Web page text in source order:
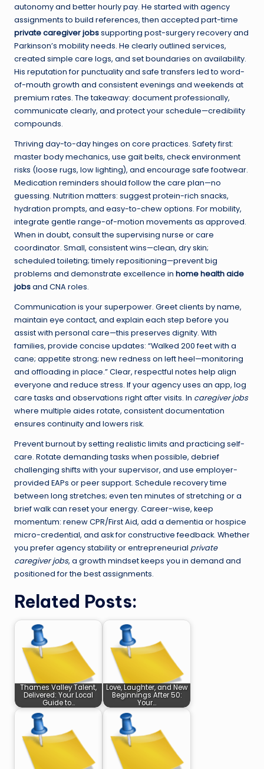
autonomy and better hourly pay. He started with agency
assignments to build references, then accepted part-time
private caregiver jobssupporting post-surgery recovery and
Parkinson’s mobility needs. He clearly outlined services,
created simple care logs, and set boundaries on availability.
His reputation for punctuality and safe transfers led to word-
of-mouth growth and consistent evenings and weekends at
premium rates. The takeaway: document professionally,
communicate clearly, and protect your schedule—credibility
compounds.
Thriving day-to-day hinges on core practices. Safety first:
master body mechanics, use gait belts, check environment
risks (loose rugs, low lighting), and encourage safe footwear.
Medication reminders should follow the care plan—no
guessing. Nutrition matters: suggest protein-rich snacks,
hydration prompts, and easy-to-chew options. For mobility,
integrate gentle range-of-motion movements as approved.
When in doubt, consult the supervising nurse or care
coordinator. Small, consistent wins—clean, dry skin;
scheduled toileting; timely repositioning—prevent big
problems and demonstrate excellence in home health aide
jobsand CNA roles.
Communication is your superpower. Greet clients by name,
maintain eye contact, and explain each step before you
assist with personal care—this preserves dignity. With
families, provide concise updates: “Walked 200 feet with a
cane; appetite strong; new redness on left heel—monitoring
and offloading in place.” Clear, respectful notes help align
everyone and reduce stress. If your agency uses an app, log
care tasks and observations right after visits. In caregiver jobs
where multiple aides rotate, consistent documentation
ensures continuity and lowers risk.
Prevent burnout by setting realistic limits and practicing self-
care. Rotate demanding tasks when possible, debrief
challenging shifts with your supervisor, and use employer-
provided EAPs or peer support. Schedule recovery time
between long stretches; even ten minutes of stretching or a
brief walk can reset your energy. Career-wise, keep
momentum: renew CPR/First Aid, add a dementia or hospice
micro-credential, and ask for constructive feedback. Whether
you prefer agency stability or entrepreneurial private
caregiver jobs, a growth mindset keeps you in demand and
positioned for the best assignments.
Related Posts:
Thames Valley Talent,
Delivered: Your Local
Guide to…
Love, Laughter, and New
Beginnings After 50:
Your…